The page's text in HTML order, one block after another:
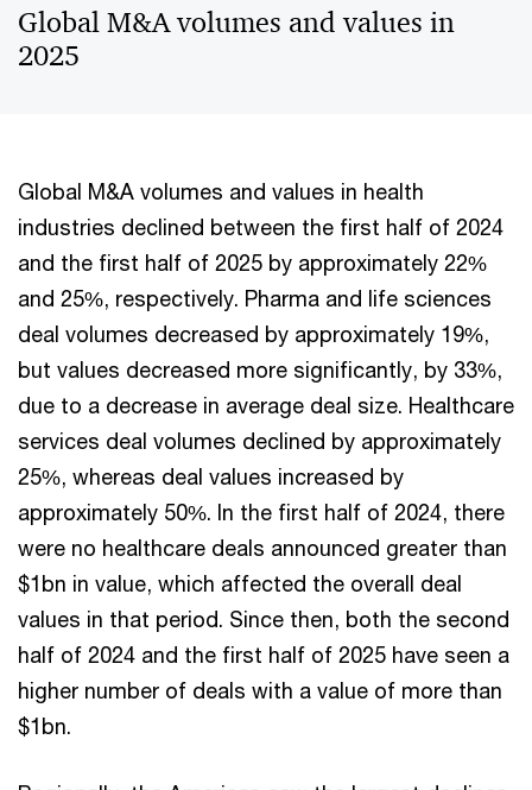
Global M&A volumes and values in
2025
Global M&A volumes and values in health
industries declined between the first half of 2024
and the first half of 2025 by approximately 22%
and 25%, respectively. Pharma and life sciences
deal volumes decreased by approximately 19%,
but values decreased more significantly, by 33%,
due to a decrease in average deal size. Healthcare
services deal volumes declined by approximately
25%, whereas deal values increased by
approximately 50%. In the first half of 2024, there
were no healthcare deals announced greater than
$1bn in value, which affected the overall deal
values in that period. Since then, both the second
half of 2024 and the first half of 2025 have seen a
higher number of deals with a value of more than
$1bn.